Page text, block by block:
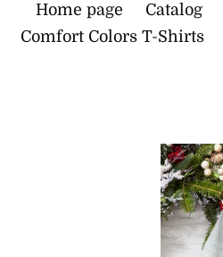
Home page Catalog
Comfort Colors T-Shirts